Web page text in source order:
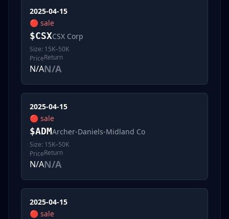
2025-04-15
🔴 sale
$CSXCSX Corp
Size: 15K–50K
Price
N/A
Return
N/A
2025-04-15
🔴 sale
$ADMArcher-Daniels-Midland Co
Size: 15K–50K
Price
N/A
Return
N/A
2025-04-15
🔴 sale